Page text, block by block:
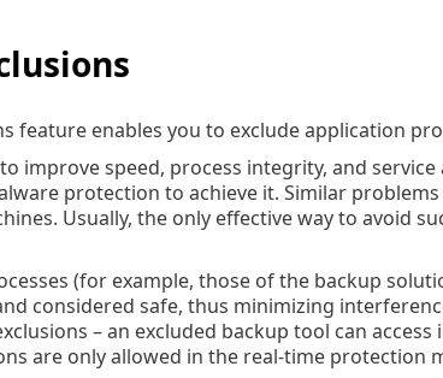
feature enables you to exclude application
improve speed, process integrity, and
protection to achieve it. Similar
Usually, the only effective way to avoid
(for example, those of the backup
considered safe, thus minimizing
– an excluded backup tool can
are only allowed in the real-time protection